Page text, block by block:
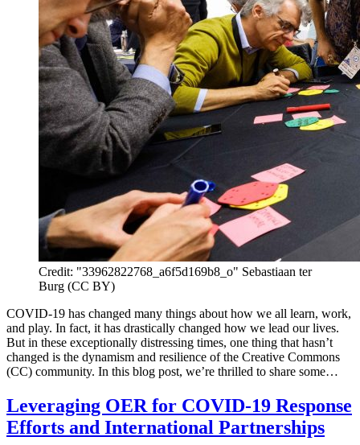
Credit: "33962822768_a6f5d169b8_o" Sebastiaan ter
Burg (CC BY)
COVID-19 has changed many things about how we all learn, work,
and play. In fact, it has drastically changed how we lead our lives.
But in these exceptionally distressing times, one thing that hasn’t
changed is the dynamism and resilience of the Creative Commons
(CC) community. In this blog post, we’re thrilled to share some…
Leveraging OER for COVID-19 Response
Efforts and International Partnerships